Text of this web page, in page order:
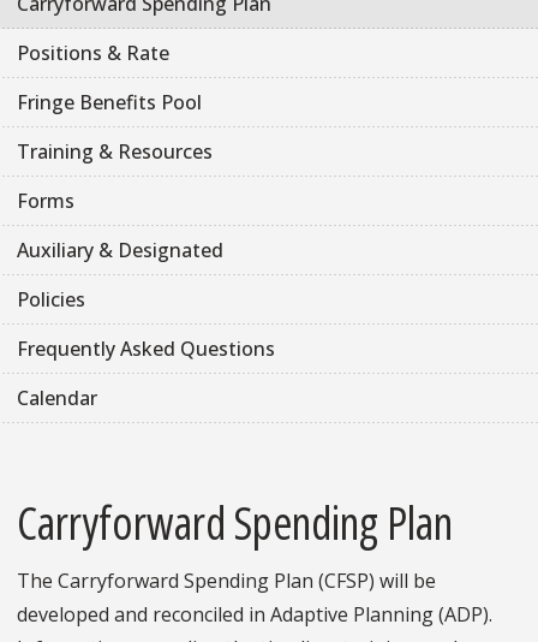
Positions & Rate
Fringe Benefits Pool
Training & Resources
Forms
Auxiliary & Designated
Policies
Frequently Asked Questions
Calendar
Carryforward Spending Plan
The Carryforward Spending Plan (CFSP) will be
developed and reconciled in Adaptive Planning (ADP).